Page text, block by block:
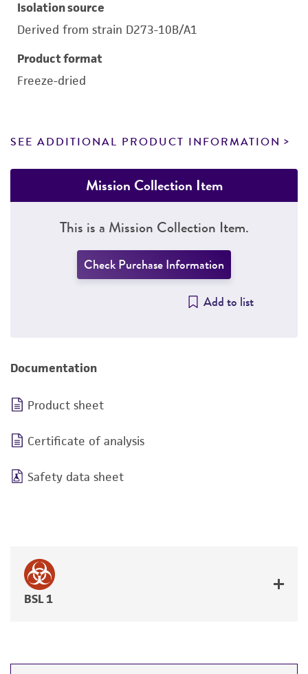
Isolation source
Derived from strain D273-10B/A1
Product format
Freeze-dried
SEE ADDITIONAL PRODUCT INFORMATION
Mission Collection Item
This is a Mission Collection Item.
Check Purchase Information
Add to list
Documentation
Product sheet
Certificate of analysis
Safety data sheet
BSL 1